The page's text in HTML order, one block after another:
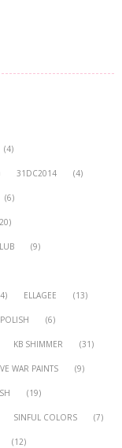
(4)
31DC2014 (4)
(6)
(9)
ELLAGEE (13)
(6)
KB SHIMMER (31)
WAR PAINTS (9)
(19)
SINFUL COLORS (7)
(12)